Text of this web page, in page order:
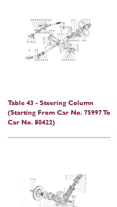
Table 43 - Steering Column
(Starting From Car No. 75997 To
Car No. 80422)